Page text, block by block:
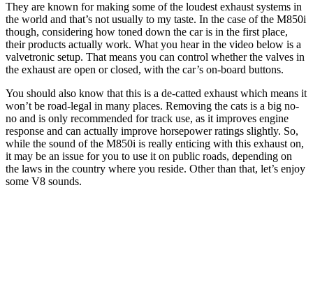
They are known for making some of the loudest exhaust systems in
the world and that’s not usually to my taste. In the case of the M850i
though, considering how toned down the car is in the first place,
their products actually work. What you hear in the video below is a
valvetronic setup. That means you can control whether the valves in
the exhaust are open or closed, with the car’s on-board buttons.
You should also know that this is a de-catted exhaust which means it
won’t be road-legal in many places. Removing the cats is a big no-
no and is only recommended for track use, as it improves engine
response and can actually improve horsepower ratings slightly. So,
while the sound of the M850i is really enticing with this exhaust on,
it may be an issue for you to use it on public roads, depending on
the laws in the country where you reside. Other than that, let’s enjoy
some V8 sounds.